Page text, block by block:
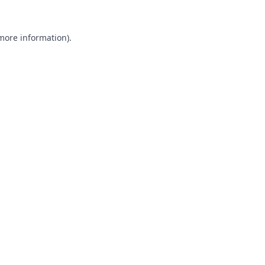
information).